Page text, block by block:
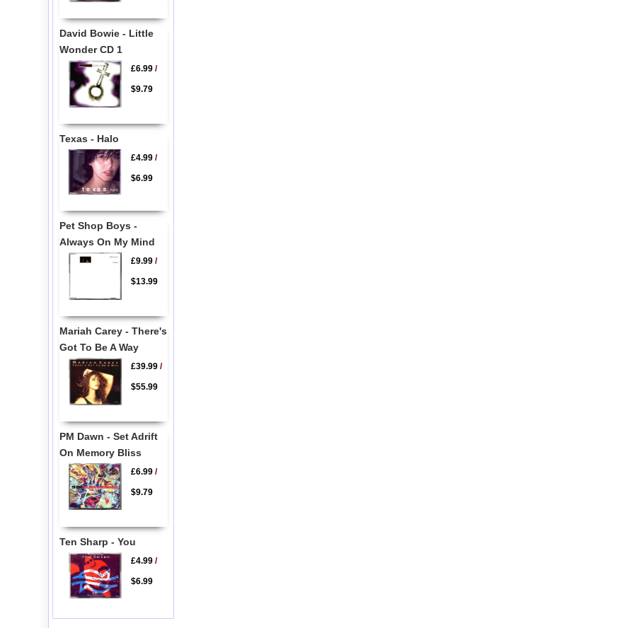
David Bowie - Little
Wonder CD 1
£6.99/
$9.79
Texas - Halo
£4.99/
$6.99
Pet Shop Boys -
Always On My Mind
£9.99/
$13.99
Mariah Carey - There's
Got To Be A Way
£39.99/
$55.99
PM Dawn - Set Adrift
On Memory Bliss
£6.99/
$9.79
Ten Sharp - You
£4.99/
$6.99